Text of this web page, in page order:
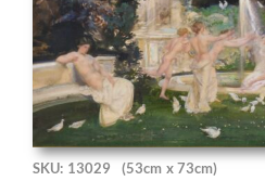
SKU: 13029 (53cm x 73cm)